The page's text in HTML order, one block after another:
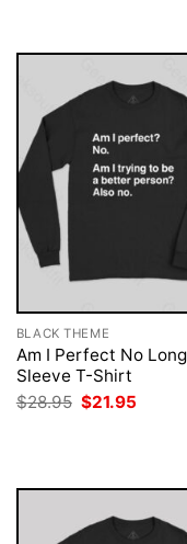
BLACK THEME
Am I Perfect No Long
Sleeve T-Shirt
$28.95 Original
price
$21.95